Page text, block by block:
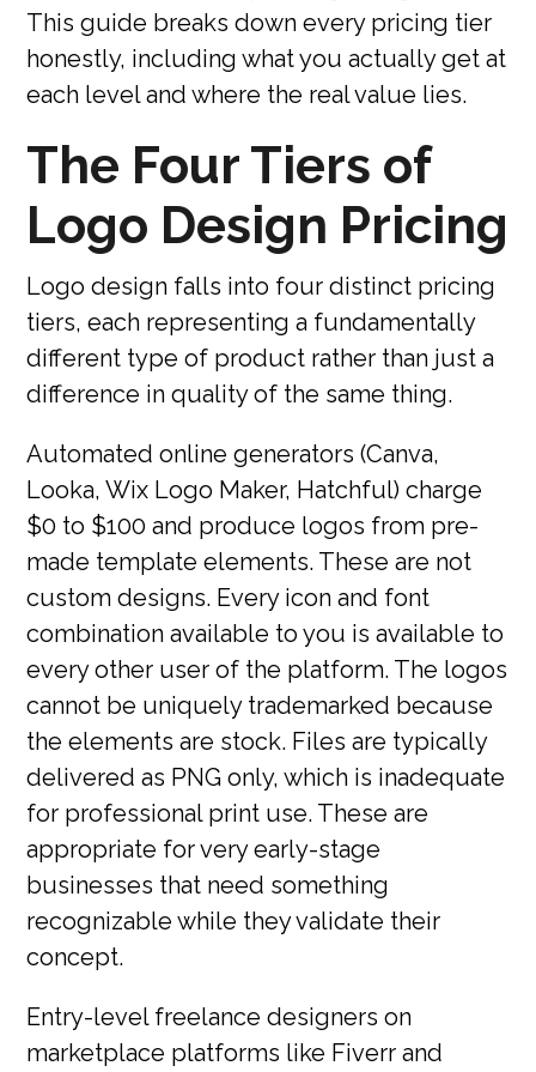
This guide breaks down every pricing tier
honestly, including what you actually get at
each level and where the real value lies.
The Four Tiers of
Logo Design Pricing
Logo design falls into four distinct pricing
tiers, each representing a fundamentally
different type of product rather than just a
difference in quality of the same thing.
Automated online generators (Canva,
Looka, Wix Logo Maker, Hatchful) charge
$0 to $100 and produce logos from pre-
made template elements. These are not
custom designs. Every icon and font
combination available to you is available to
every other user of the platform. The logos
cannot be uniquely trademarked because
the elements are stock. Files are typically
delivered as PNG only, which is inadequate
for professional print use. These are
appropriate for very early-stage
businesses that need something
recognizable while they validate their
concept.
Entry-level freelance designers on
marketplace platforms like Fiverr and